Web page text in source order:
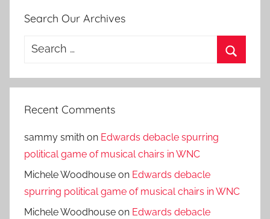
Search Our Archives
Search
Recent Comments
sammy smith on Edwards debacle spurring
political game of musical chairs in WNC
Michele Woodhouse on Edwards debacle
spurring political game of musical chairs in WNC
Michele Woodhouse on Edwards debacle